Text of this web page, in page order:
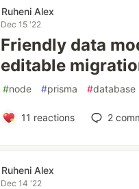
Ruheni Alex
Dec 15 '22
Friendly data
editable
#node #prisma #database
11 reactions 2
Ruheni Alex
Dec 14 '22